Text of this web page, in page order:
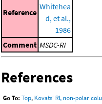
Reference
Whitehea
d, et al.,
1986
Comment MSDC-RI
References
Go To: Top, Kovats' RI, non-polar